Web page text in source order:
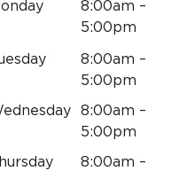
8:00am –
5:00pm
8:00am –
5:00pm
8:00am –
5:00pm
8:00am –